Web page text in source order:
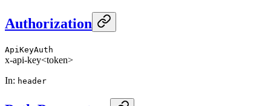
Authorization
ApiKeyAuth
x-api-key<token>
In: header